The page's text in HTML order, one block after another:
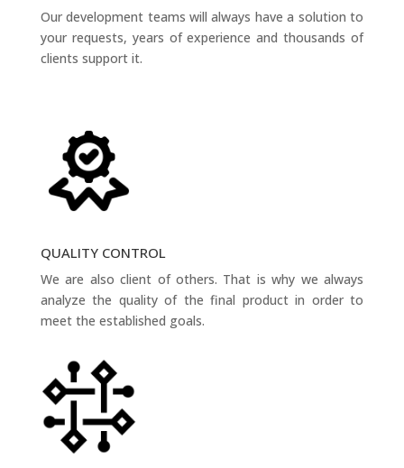
Our development teams will always have a solution to
your requests, years of experience and thousands of
clients support it.
QUALITY CONTROL
We are also client of others. That is why we always
analyze the quality of the final product in order to
meet the established goals.